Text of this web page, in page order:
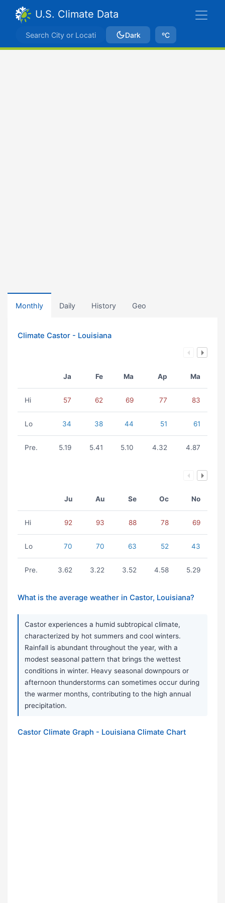
U.S. Climate Data
Dark ºC
Monthly Daily History Geo
Climate Castor - Louisiana
Ja Fe Ma Ap Ma
Hi 57 62 69 77 83
Lo 34 38 44 51 61
Pre. 5.19 5.41 5.10 4.32 4.87
Ju Au Se Oc No
Hi 92 93 88 78 69
Lo 70 70 63 52 43
Pre. 3.62 3.22 3.52 4.58 5.29
What is the average weather in Castor, Louisiana?
Castor experiences a humid subtropical climate,
characterized by hot summers and cool winters.
Rainfall is abundant throughout the year, with a
modest seasonal pattern that brings the wettest
conditions in winter. Heavy seasonal downpours or
afternoon thunderstorms can sometimes occur during
the warmer months, contributing to the high annual
precipitation.
Castor Climate Graph - Louisiana Climate Chart